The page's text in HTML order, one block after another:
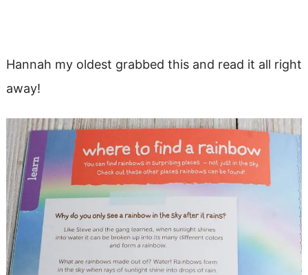
Hannah my oldest grabbed this and read it all right
away!